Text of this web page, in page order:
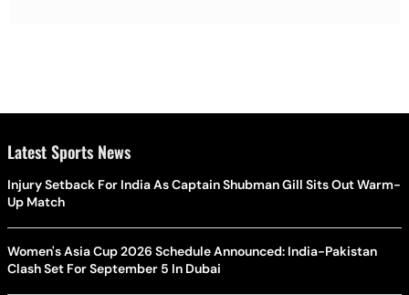
Latest Sports News
Injury Setback For India As Captain Shubman Gill Sits Out Warm-
Up Match
Women's Asia Cup 2026 Schedule Announced: India-Pakistan
Clash Set For September 5 In Dubai